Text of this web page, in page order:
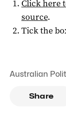
Click here
source.
Tick the
Australian
Share